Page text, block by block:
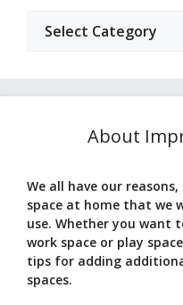
About
We all have our
space at home that we
use. Whether you want
work space or play
tips for adding
spaces.